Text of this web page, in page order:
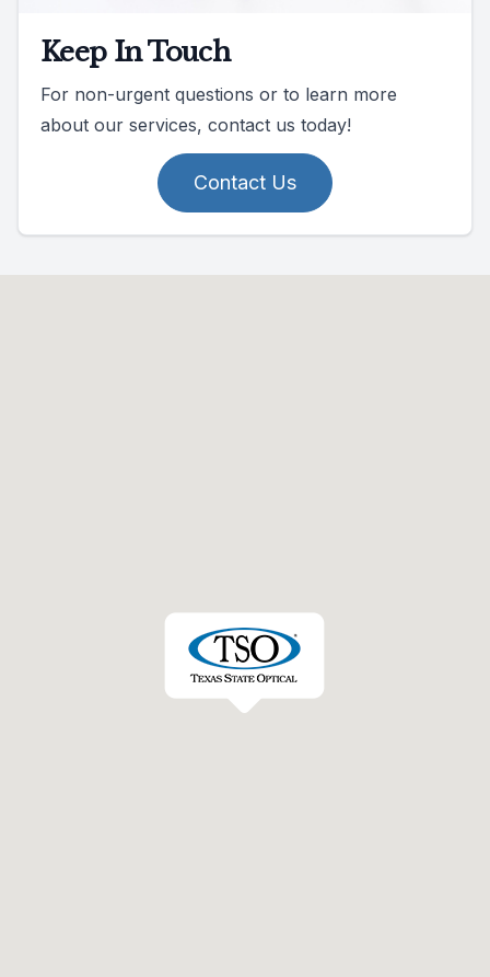
Keep In Touch
For non-urgent questions or to learn more
about our services, contact us today!
Contact Us